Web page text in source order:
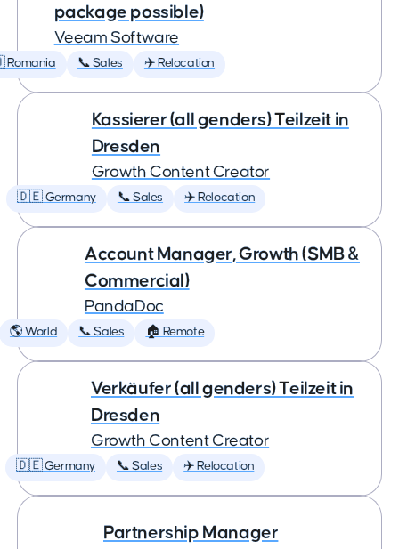
package possible)
Veeam Software
📞 Sales ✈️ Relocation
Kassierer (all genders) Teilzeit in
Dresden
Growth Content Creator
🇩🇪 Germany 📞 Sales ✈️ Relocation
Account Manager, Growth (SMB &
Commercial)
PandaDoc
🌎 World 📞 Sales 🏠 Remote
Verkäufer (all genders) Teilzeit in
Dresden
Growth Content Creator
🇩🇪 Germany 📞 Sales ✈️ Relocation
Partnership Manager